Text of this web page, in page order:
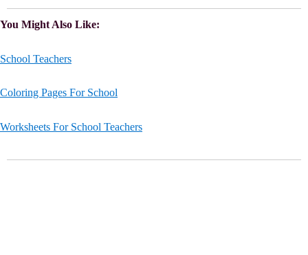
You Might Also Like:
School Teachers
Coloring Pages For School
Worksheets For School Teachers